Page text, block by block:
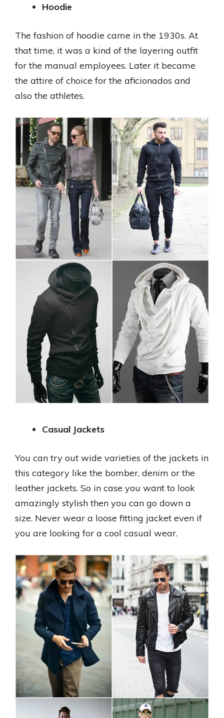
Hoodie
The fashion of hoodie came in the 1930s. At
that time, it was a kind of the layering outfit
for the manual employees. Later it became
the attire of choice for the aficionados and
also the athletes.
Casual Jackets
You can try out wide varieties of the jackets in
this category like the bomber, denim or the
leather jackets. So in case you want to look
amazingly stylish then you can go down a
size. Never wear a loose fitting jacket even if
you are looking for a cool casual wear.